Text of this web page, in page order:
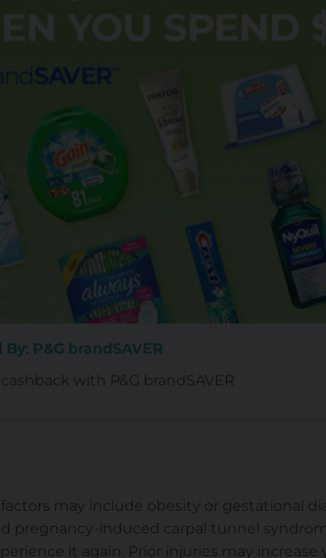
P&G brandSAVER
with P&G brandSAVER
may include obesity or gestational
pregnancy-induced carpal tunnel
it again. Prior injuries may